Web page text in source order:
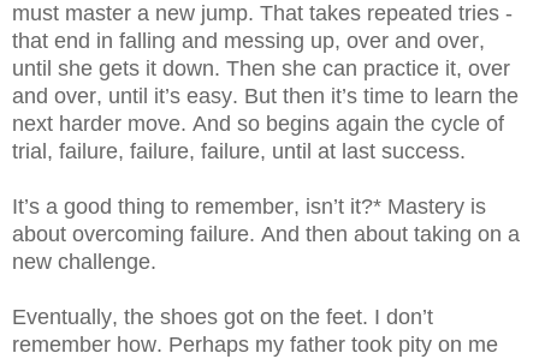
must master a new jump. That takes repeated tries -
that end in falling and messing up, over and over,
until she gets it down. Then she can practice it, over
and over, until it’s easy. But then it’s time to learn the
next harder move. And so begins again the cycle of
trial, failure, failure, failure, until at last success.
It’s a good thing to remember, isn’t it?* Mastery is
about overcoming failure. And then about taking on a
new challenge.
Eventually, the shoes got on the feet. I don’t
remember how. Perhaps my father took pity on me